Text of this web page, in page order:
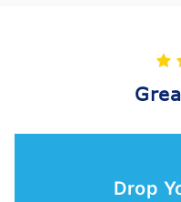
Drop